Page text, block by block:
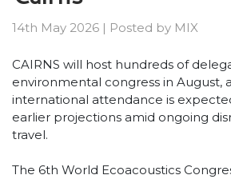
14th May 2026 | Posted by MIX
CAIRNS will host hundreds of
environmental congress in August,
international attendance is
earlier projections amid ongoing
travel.
The 6th World Ecoacoustics